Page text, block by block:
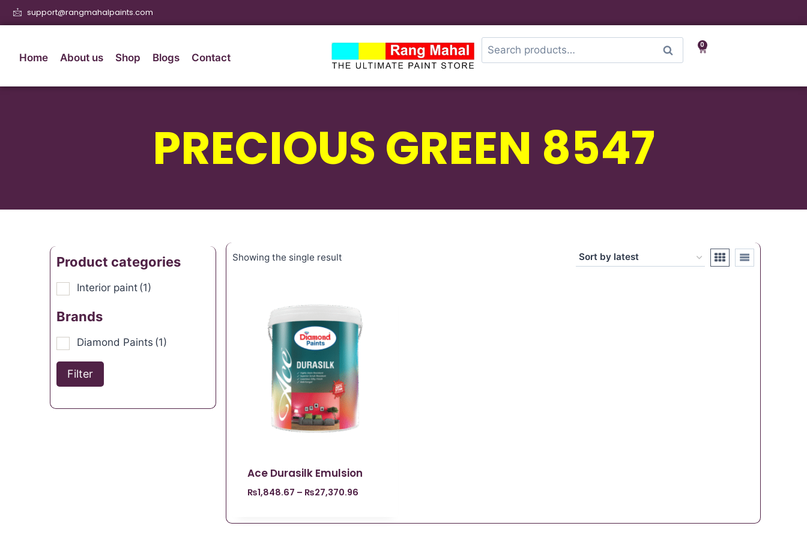
support@rangmahalpaints.com
Home About us Shop Blogs Contact
Search 0
PRECIOUS GREEN 8547
Product categories
Interior paint (1)
Brands
Diamond Paints (1)
Filter
Showing the single result
Ace Durasilk Emulsion
₨1,848.67 – ₨27,370.96